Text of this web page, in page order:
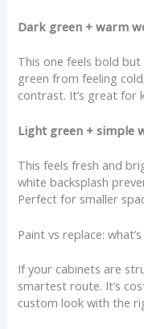
Dark green + warm
This one feels bold
green from feeling
contrast. It’s great for
Light green + simple
This feels fresh and
white backsplash
Perfect for smaller
Paint vs replace:
If your cabinets are
smartest route. It’s
custom look with the